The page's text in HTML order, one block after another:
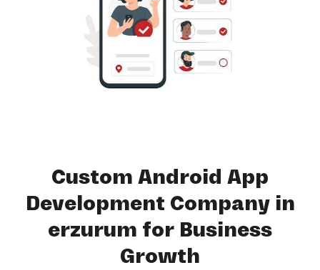
Custom Android App
Development Company in
erzurum for Business
Growth